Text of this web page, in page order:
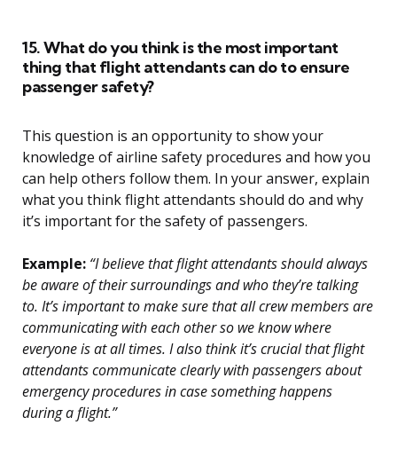
15. What do you think is the most important
thing that flight attendants can do to ensure
passenger safety?
This question is an opportunity to show your
knowledge of airline safety procedures and how you
can help others follow them. In your answer, explain
what you think flight attendants should do and why
it’s important for the safety of passengers.
Example: “I believe that flight attendants should always
be aware of their surroundings and who they’re talking
to. It’s important to make sure that all crew members are
communicating with each other so we know where
everyone is at all times. I also think it’s crucial that flight
attendants communicate clearly with passengers about
emergency procedures in case something happens
during a flight.”